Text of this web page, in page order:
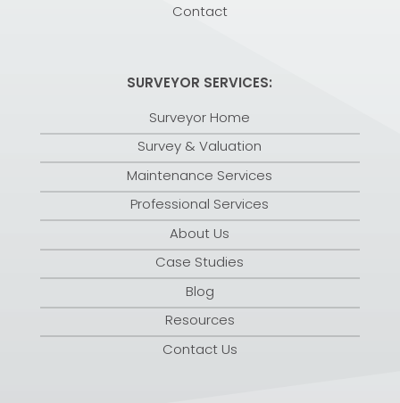
Contact
SURVEYOR SERVICES:
Surveyor Home
Survey & Valuation
Maintenance Services
Professional Services
About Us
Case Studies
Blog
Resources
Contact Us